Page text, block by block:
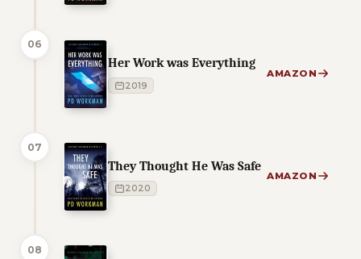
06
Her Work was Everything
2019
AMAZON
07
They Thought He Was Safe
2020
AMAZON
08